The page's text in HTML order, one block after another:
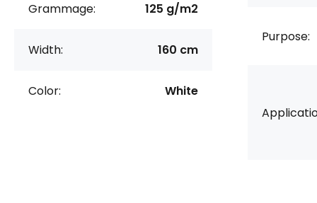
Grammage: 125 g/m2
Width: 160 cm
Color: White
Purpose: